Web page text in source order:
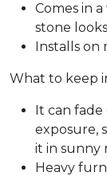
Comes in
stone
Installs on
What to keep
It can
exposure,
it in sunny
Heavy